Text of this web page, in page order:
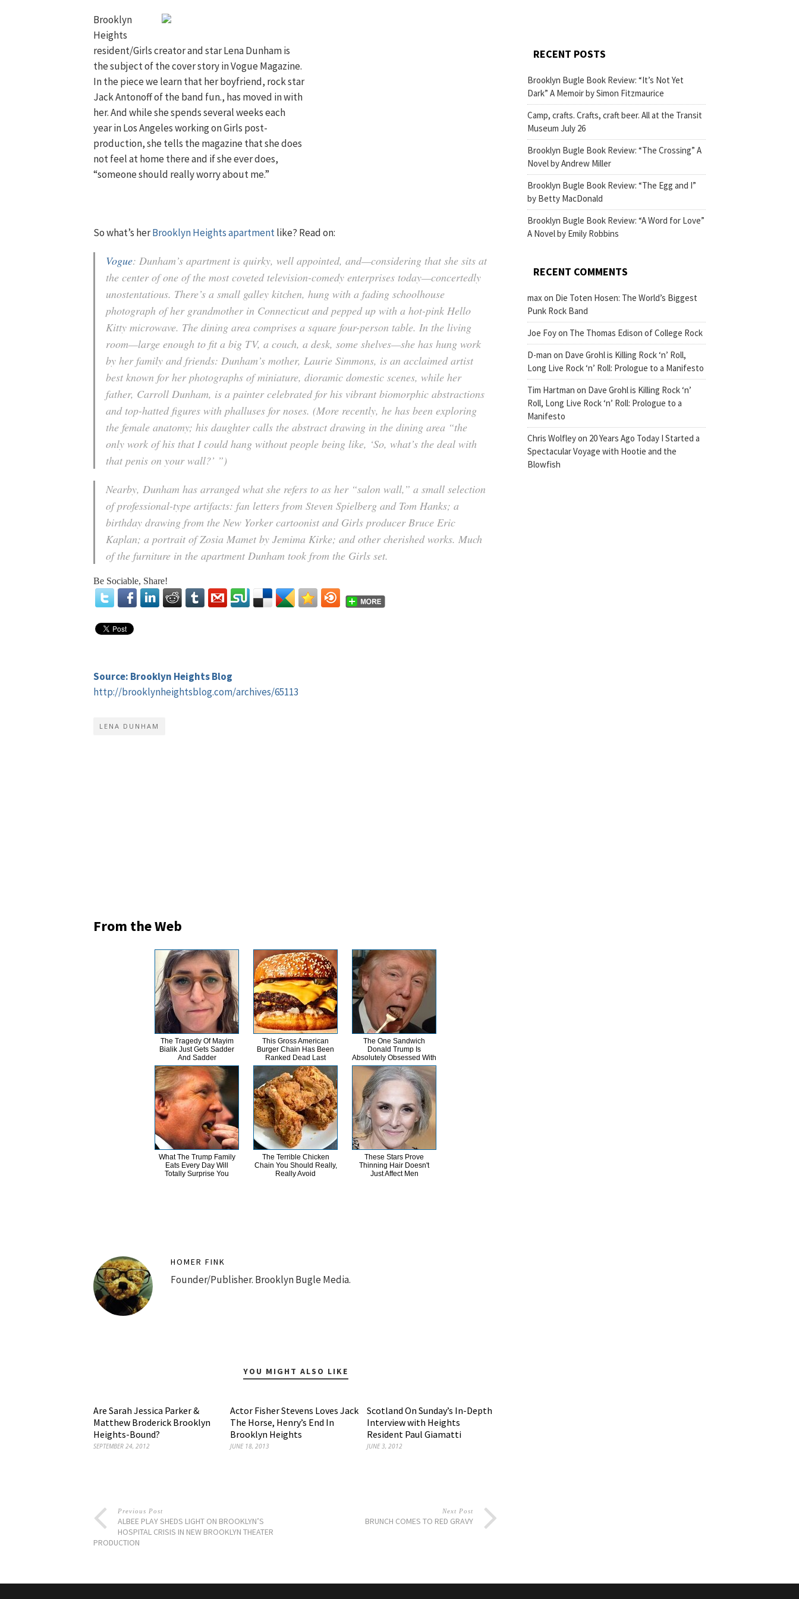
Brooklyn
Heights
resident/Girls creator and star Lena Dunham is
the subject of the cover story in Vogue Magazine.
In the piece we learn that her boyfriend, rock star
Jack Antonoff of the band fun., has moved in with
her. And while she spends several weeks each
year in Los Angeles working on Girls post-
production, she tells the magazine that she does
not feel at home there and if she ever does,
“someone should really worry about me.”
So what’s herBrooklyn Heights apartmentlike? Read on:
Vogue: Dunham’s apartment is quirky, well appointed, and—considering that she sits at
the center of one of the most coveted television-comedy enterprises today—concertedly
unostentatious. There’s a small galley kitchen, hung with a fading schoolhouse
photograph of her grandmother in Connecticut and pepped up with a hot-pink Hello
Kitty microwave. The dining area comprises a square four-person table. In the living
room—large enough to fit a big TV, a couch, a desk, some shelves—she has hung work
by her family and friends: Dunham’s mother, Laurie Simmons, is an acclaimed artist
best known for her photographs of miniature, dioramic domestic scenes, while her
father, Carroll Dunham, is a painter celebrated for his vibrant biomorphic abstractions
and top-hatted figures with phalluses for noses. (More recently, he has been exploring
the female anatomy; his daughter calls the abstract drawing in the dining area “the
only work of his that I could hang without people being like, ‘So, what’s the deal with
that penis on your wall?’ ”)
Nearby, Dunham has arranged what she refers to as her “salon wall,” a small selection
of professional-type artifacts: fan letters from Steven Spielberg and Tom Hanks; a
birthday drawing from the New Yorker cartoonist and Girls producer Bruce Eric
Kaplan; a portrait of Zosia Mamet by Jemima Kirke; and other cherished works. Much
of the furniture in the apartment Dunham took from the Girls set.
Be Sociable, Share!
Source: Brooklyn Heights Blog
http://brooklynheightsblog.com/archives/65113
LENA DUNHAM
From the Web
The Tragedy Of Mayim
Bialik Just Gets Sadder
And Sadder
This Gross American
Burger Chain Has Been
Ranked Dead Last
The One Sandwich
Donald Trump Is
Absolutely Obsessed With
What The Trump Family
Eats Every Day Will
Totally Surprise You
The Terrible Chicken
Chain You Should Really,
Really Avoid
These Stars Prove
Thinning Hair Doesn't
Just Affect Men
HOMER FINK
Founder/Publisher. Brooklyn Bugle Media.
YOU MIGHT ALSO LIKE
Are Sarah Jessica Parker &
Matthew Broderick Brooklyn
Heights-Bound?
SEPTEMBER 24, 2012
Actor Fisher Stevens Loves Jack
The Horse, Henry’s End In
Brooklyn Heights
JUNE 18, 2013
Scotland On Sunday’s In-Depth
Interview with Heights
Resident Paul Giamatti
JUNE 3, 2012
Previous Post
ALBEE PLAY SHEDS LIGHT ON BROOKLYN’S
HOSPITAL CRISIS IN NEW BROOKLYN THEATER
PRODUCTION
Next Post
BRUNCH COMES TO RED GRAVY
RECENT POSTS
Brooklyn Bugle Book Review: “It’s Not Yet
Dark” A Memoir by Simon Fitzmaurice
Camp, crafts. Crafts, craft beer. All at the Transit
Museum July 26
Brooklyn Bugle Book Review: “The Crossing” A
Novel by Andrew Miller
Brooklyn Bugle Book Review: “The Egg and I”
by Betty MacDonald
Brooklyn Bugle Book Review: “A Word for Love”
A Novel by Emily Robbins
RECENT COMMENTS
maxon Die Toten Hosen: The World’s Biggest
Punk Rock Band
Joe Foyon The Thomas Edison of College Rock
D-man on Dave Grohl is Killing Rock ‘n’ Roll,
Long Live Rock ‘n’ Roll: Prologue to a Manifesto
Tim Hartman on Dave Grohl is Killing Rock ‘n’
Roll, Long Live Rock ‘n’ Roll: Prologue to a
Manifesto
Chris Wolfleyon 20 Years Ago Today I Started a
Spectacular Voyage with Hootie and the
Blowfish